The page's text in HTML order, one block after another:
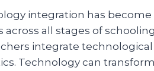
integration has
all stages of
integrate
Technology can